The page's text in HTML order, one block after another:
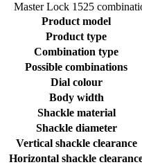
Master Lock 1525
Product model
Product type
Combination type
Possible combinations
Dial colour
Body width
Shackle material
Shackle diameter
Vertical shackle clearance
Horizontal shackle